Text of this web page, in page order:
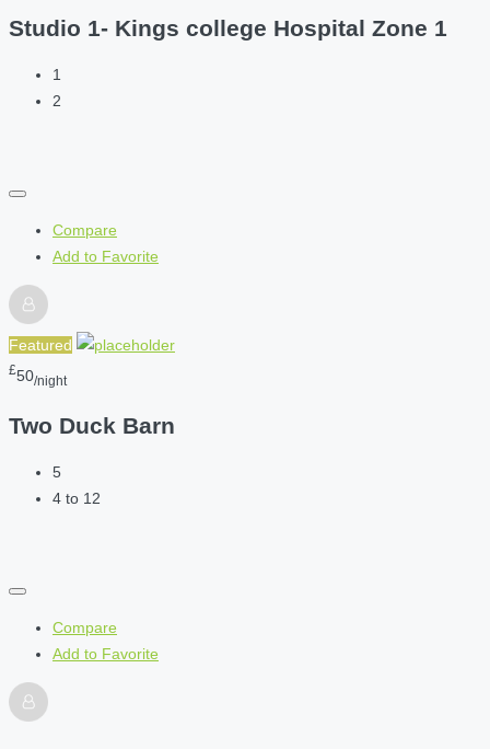
Studio 1- Kings college Hospital Zone 1
1
2
Compare
Add to Favorite
Featured
£50/night
Two Duck Barn
5
4 to 12
Compare
Add to Favorite